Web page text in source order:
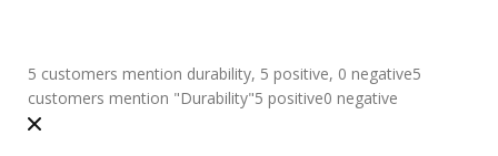
5 customers mention durability, 5 positive, 0 negative5
customers mention "Durability"5 positive0 negative